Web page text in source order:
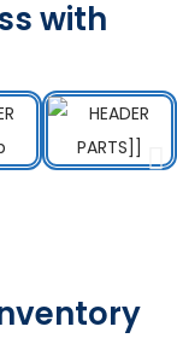
with